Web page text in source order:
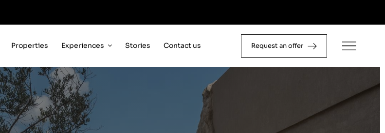
Properties Experiences Stories Contact us Request an offer